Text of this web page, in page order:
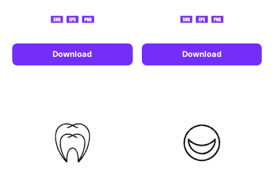
Download Download